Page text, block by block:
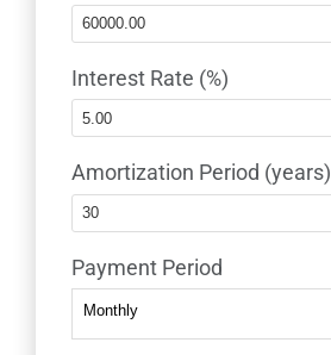
Interest Rate (%)
Amortization Period (years)
Payment Period